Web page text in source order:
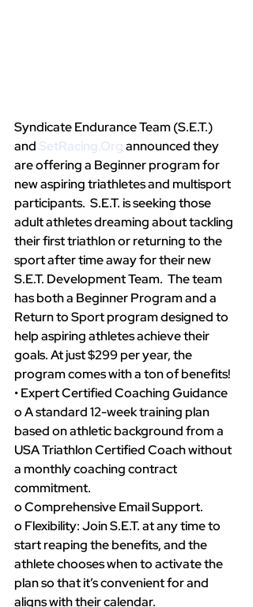
Syndicate Endurance Team (S.E.T.)
and SetRacing.Org announced they
are offering a Beginner program for
new aspiring triathletes and multisport
participants.  S.E.T. is seeking those
adult athletes dreaming about tackling
their first triathlon or returning to the
sport after time away for their new
S.E.T. Development Team.  The team
has both a Beginner Program and a
Return to Sport program designed to
help aspiring athletes achieve their
goals. At just $299 per year, the
program comes with a ton of benefits!
• Expert Certified Coaching Guidance
o A standard 12-week training plan
based on athletic background from a
USA Triathlon Certified Coach without
a monthly coaching contract
commitment.
o Comprehensive Email Support.
o Flexibility: Join S.E.T. at any time to
start reaping the benefits, and the
athlete chooses when to activate the
plan so that it’s convenient for and
aligns with their calendar.